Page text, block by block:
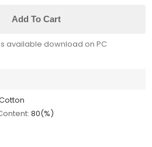
Add To Cart
available download on PC
80(%)